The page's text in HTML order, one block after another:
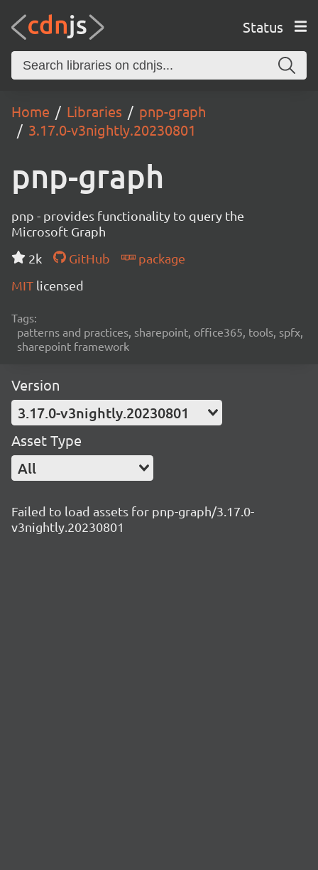
Status
Home Libraries
pnp-graph
3.17.0-v3nightly.20230801
pnp-graph
pnp - provides functionality to query the
Microsoft Graph
2k
GitHub
package
MIT licensed
Tags:
patterns and practices, sharepoint, office365, tools, spfx,
sharepoint framework
Version
3.17.0-v3nightly.20230801
Asset Type
All
Failed to load assets for pnp-graph/3.17.0-
v3nightly.20230801